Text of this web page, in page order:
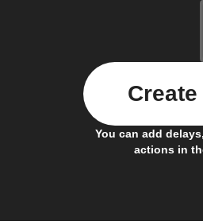
You can add
actions in